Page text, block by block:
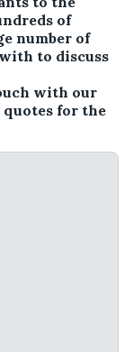
of
number of
to discuss
with our
for the